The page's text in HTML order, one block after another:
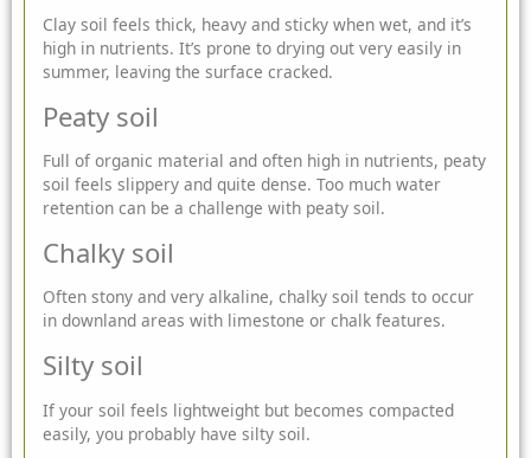
Clay soil feels thick, heavy and sticky when wet, and it’s
high in nutrients. It’s prone to drying out very easily in
summer, leaving the surface cracked.
Peaty soil
Full of organic material and often high in nutrients, peaty
soil feels slippery and quite dense. Too much water
retention can be a challenge with peaty soil.
Chalky soil
Often stony and very alkaline, chalky soil tends to occur
in downland areas with limestone or chalk features.
Silty soil
If your soil feels lightweight but becomes compacted
easily, you probably have silty soil.